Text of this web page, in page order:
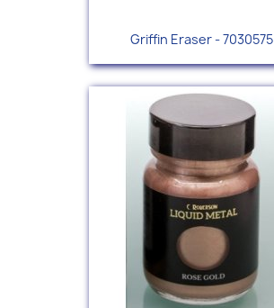
Griffin Eraser - 7030575